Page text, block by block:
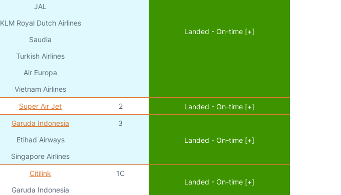
JAL
KLM Royal Dutch Airlines
Saudia
Turkish Airlines
Air Europa
Vietnam Airlines
Landed - On-time [+]
Super Air Jet 2
Landed - On-time [+]
Garuda Indonesia
Etihad Airways
Singapore Airlines
3
Landed - On-time [+]
Citilink
Garuda Indonesia
1C
Landed - On-time [+]